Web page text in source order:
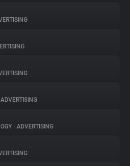
ADVERTISING
• ADVERTISING